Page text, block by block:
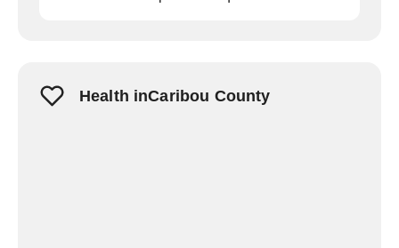
Health inCaribou County